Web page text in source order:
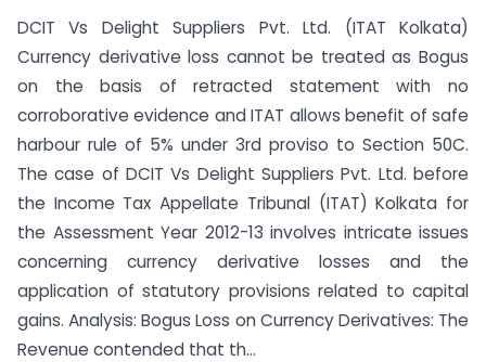
DCIT Vs Delight Suppliers Pvt. Ltd. (ITAT Kolkata)
Currency derivative loss cannot be treated as Bogus
on the basis of retracted statement with no
corroborative evidence and ITAT allows benefit of safe
harbour rule of 5% under 3rd proviso to Section 50C.
The case of DCIT Vs Delight Suppliers Pvt. Ltd. before
the Income Tax Appellate Tribunal (ITAT) Kolkata for
the Assessment Year 2012-13 involves intricate issues
concerning currency derivative losses and the
application of statutory provisions related to capital
gains. Analysis: Bogus Loss on Currency Derivatives: The
Revenue contended that th...